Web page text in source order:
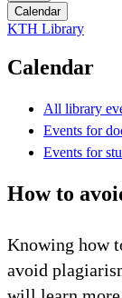
Calendar
KTH Library
Calendar
All library
Events for
Events for
How to
Knowing how
avoid